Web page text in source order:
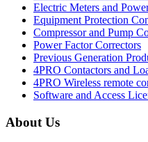
Electric Meters and
Equipment Protection
Compressor and Pump
Power Factor Correctors
Previous Generation
4PRO Contactors and
4PRO Wireless remote
Software and Access
About Us